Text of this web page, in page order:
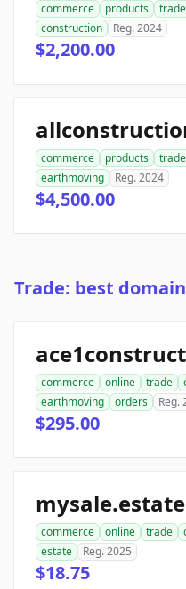
commerce products trade
construction
Reg. 2024
$2,200.00
commerce products trade
earthmoving
Reg. 2024
$4,500.00
Trade: best
commerce online trade
earthmoving
orders Reg.
$295.00
mysale.estate
commerce online trade
estate
Reg. 2025
$18.75